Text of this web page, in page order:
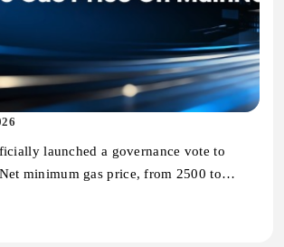
launched a governance vote to
minimum gas price, from 2500 to…